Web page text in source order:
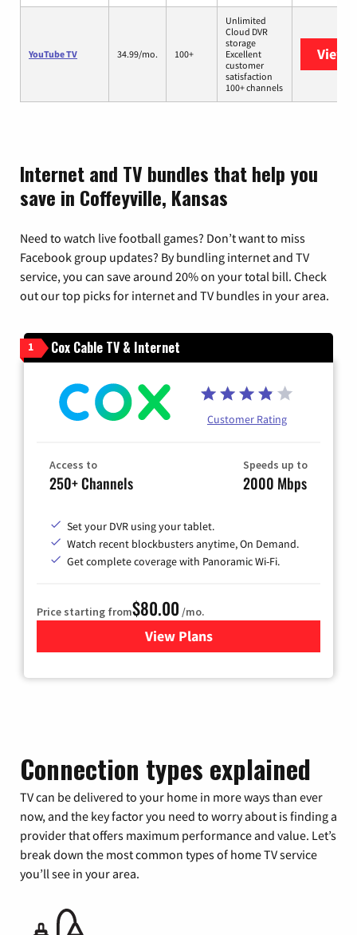
YouTube TV 34.99/mo. 100+
Unlimited
Cloud DVR
storage
Excellent
customer
satisfaction
100+ channels
View
Internet and TV bundles that help you
save in Coffeyville, Kansas
Need to watch live football games? Don’t want to miss
Facebook group updates? By bundling internet and TV
service, you can save around 20% on your total bill. Check
out our top picks for internet and TV bundles in your area.
1 Cox Cable TV & Internet
Customer Rating
Access to
250+ Channels
Speeds up to
2000 Mbps
Set your DVR using your tablet.
Watch recent blockbusters anytime, On Demand.
Get complete coverage with Panoramic Wi-Fi.
Price starting from$80.00 /mo.
View Plansfor Cox Cable TV & Internet
Connection types explained
TV can be delivered to your home in more ways than ever
now, and the key factor you need to worry about is finding a
provider that offers maximum performance and value. Let’s
break down the most common types of home TV service
you’ll see in your area.